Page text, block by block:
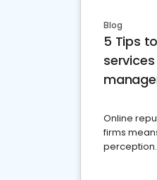
Blog
5 Tips
Online
firms